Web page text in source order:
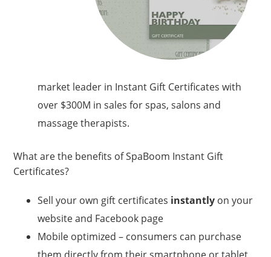
market leader in Instant Gift Certificates with
over $300M in sales for spas, salons and
massage therapists.
What are the benefits of SpaBoom Instant Gift
Certificates?
Sell your own gift certificates instantly on your
website and Facebook page
Mobile optimized – consumers can purchase